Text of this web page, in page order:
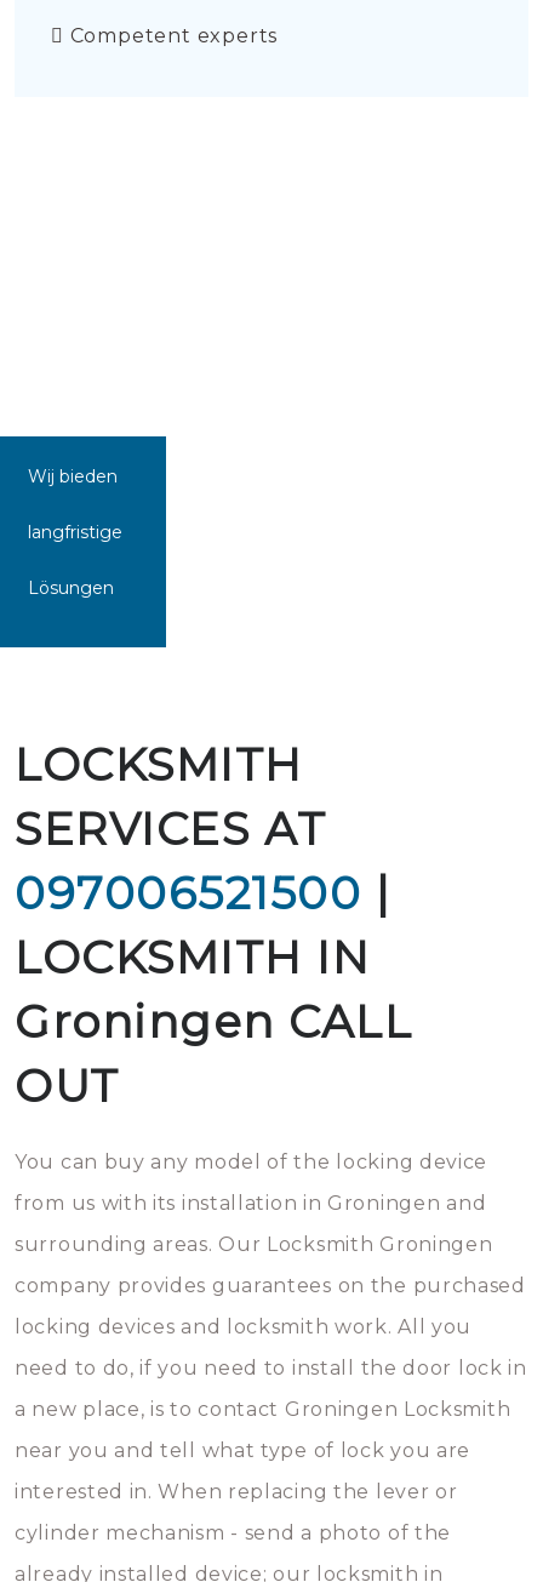
Competent experts
Wij bieden
langfristige
Lösungen
LOCKSMITH
SERVICES AT
097006521500 |
LOCKSMITH IN
Groningen CALL
OUT
You can buy any model of the locking device
from us with its installation in Groningen and
surrounding areas. Our Locksmith Groningen
company provides guarantees on the purchased
locking devices and locksmith work. All you
need to do, if you need to install the door lock in
a new place, is to contact Groningen Locksmith
near you and tell what type of lock you are
interested in. When replacing the lever or
cylinder mechanism - send a photo of the
already installed device; our locksmith in